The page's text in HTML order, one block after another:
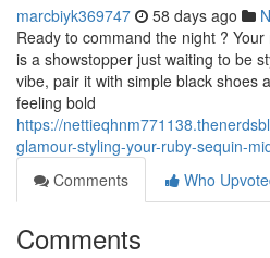
marcbiyk369747 58 days ago
Ready to command the night ?
is a showstopper just waiting to be
vibe, pair it with simple black shoes
feeling bold
https://
glamour-styling-your-ruby-sequin-
Comments
Who
Comments